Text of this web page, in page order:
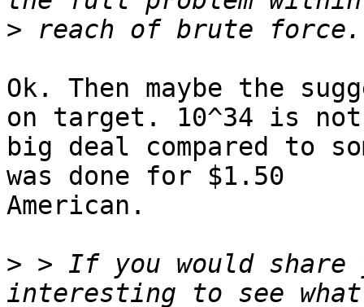
>
Ok. Then maybe the
on target. 10^34 is
big deal compared to
was done for $1.50
American.
> > If you would